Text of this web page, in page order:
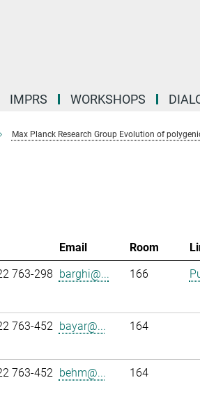
IMPRS WORKSHOPS
Max Planck Research Group Evolution of
Email Room
763-298 barghi@... 166
763-452 bayar@... 164
763-452 behm@... 164